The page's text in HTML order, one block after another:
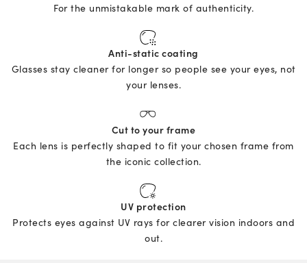
For the unmistakable mark of authenticity.
Anti-static coating
Glasses stay cleaner for longer so people see your eyes, not
your lenses.
Cut to your frame
Each lens is perfectly shaped to fit your chosen frame from
the iconic collection.
UV protection
Protects eyes against UV rays for clearer vision indoors and
out.